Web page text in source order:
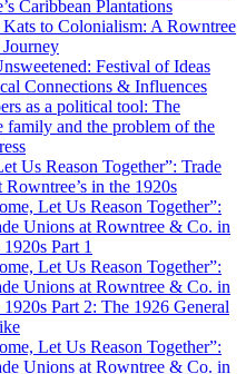
Caribbean Plantations
to Colonialism: A Rowntree
Journey
Festival of Ideas
Connections & Influences
as a political tool: The
family and the problem of the
Us Reason Together”: Trade
Rowntree’s in the 1920s
Let Us Reason Together”:
Unions at Rowntree & Co. in
1920s Part 1
Let Us Reason Together”:
Unions at Rowntree & Co. in
1920s Part 2: The 1926 General
Let Us Reason Together”:
Unions at Rowntree & Co. in